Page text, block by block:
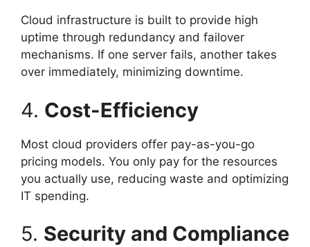
Cloud infrastructure is built to provide high
uptime through redundancy and failover
mechanisms. If one server fails, another takes
over immediately, minimizing downtime.
4. Cost-Efficiency
Most cloud providers offer pay-as-you-go
pricing models. You only pay for the resources
you actually use, reducing waste and optimizing
IT spending.
5. Security and Compliance